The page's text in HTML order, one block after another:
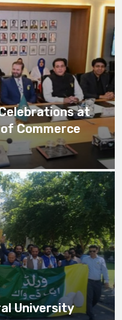
at
Commerce
University